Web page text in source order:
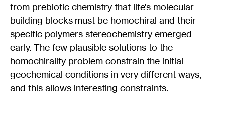
from prebiotic chemistry that life’s molecular
building blocks must be homochiral and their
specific polymers stereochemistry emerged
early. The few plausible solutions to the
homochirality problem constrain the initial
geochemical conditions in very different ways,
and this allows interesting constraints.